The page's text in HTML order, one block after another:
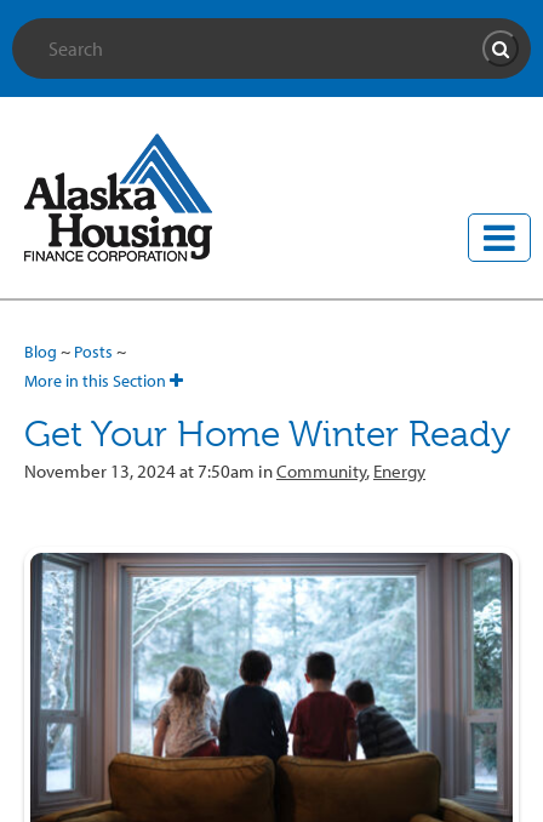
Site Search
Blog ~ Posts ~
More in this Section
Get Your Home Winter Ready
November 13, 2024 at 7:50am inCommunity, Energy